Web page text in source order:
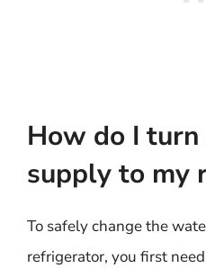
How do I
supply to my
To safely change the
refrigerator, you first